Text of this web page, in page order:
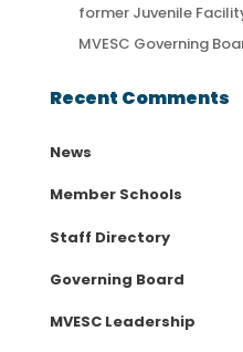
former Juvenile
MVESC Governing
Recent Comments
News
Member Schools
Staff Directory
Governing Board
MVESC Leadership